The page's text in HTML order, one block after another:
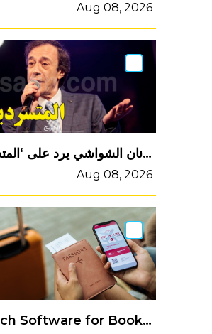
Aug 08, 2026
عدنان الشواشي يرد على ‘المتسرديكين’..
Aug 08, 2026
Research Software for Bookings